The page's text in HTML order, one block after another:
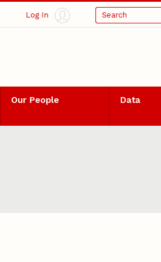
Log In Search
Our People Data